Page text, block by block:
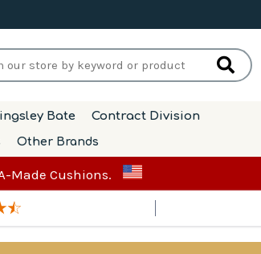
Bate Contract Division
Other Brands
Made Cushions.